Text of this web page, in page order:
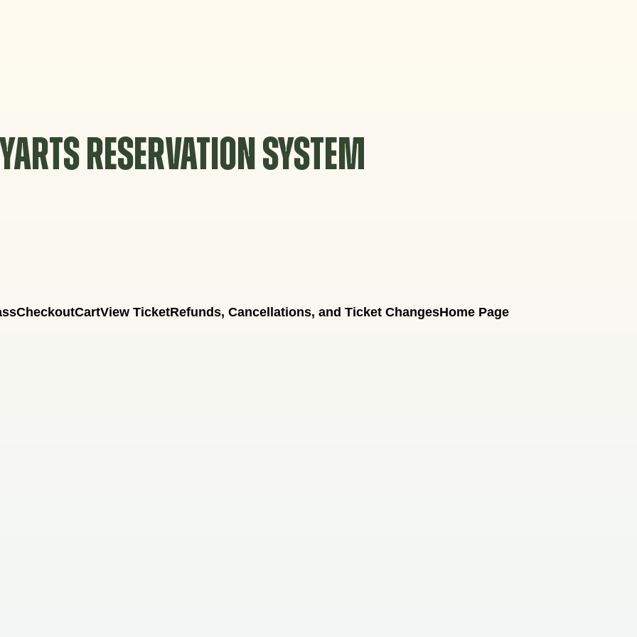
YARTS RESERVATION SYSTEM
CheckoutCartView TicketRefunds, Cancellations, and Ticket ChangesHome Page